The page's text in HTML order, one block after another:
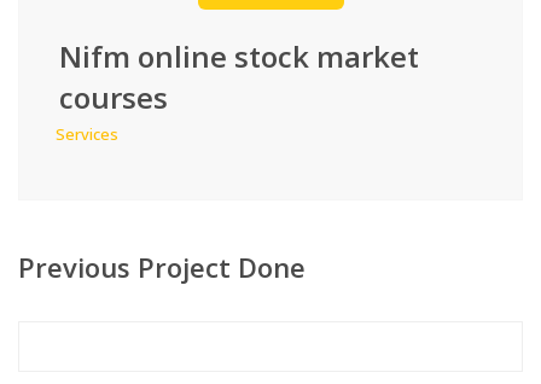
Nifm online stock market
courses
Services
Previous Project Done